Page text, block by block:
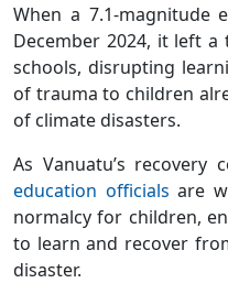
When a 7.1-magnitude
December 2024, it left
schools, disrupting
of trauma to children
of climate disasters.
As Vanuatu’s recovery
education officialsare
normalcy for children,
to learn and recover
disaster.